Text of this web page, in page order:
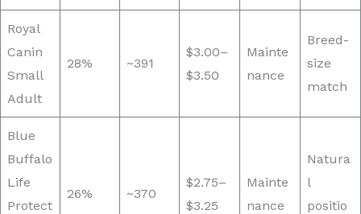
Royal
Canin
Small
Adult
28% ~391
$3.00–
$3.50
Mainte
nance
Breed-
size
match
Blue
Buffalo
Life
Protect
26% ~370
$2.75–
$3.25
Mainte
nance
Natura
l
positio